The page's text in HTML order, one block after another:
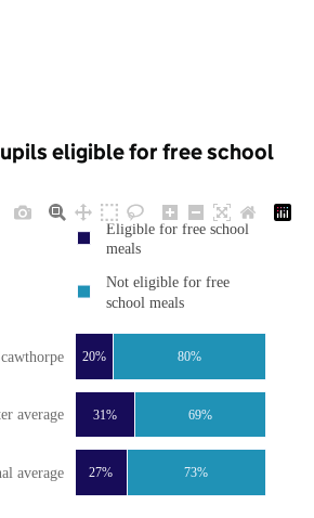
eligible for free school
27%
31%
20%
73%
69%
80%
average
average
Eligible for free school
meals
Not eligible for free
school meals